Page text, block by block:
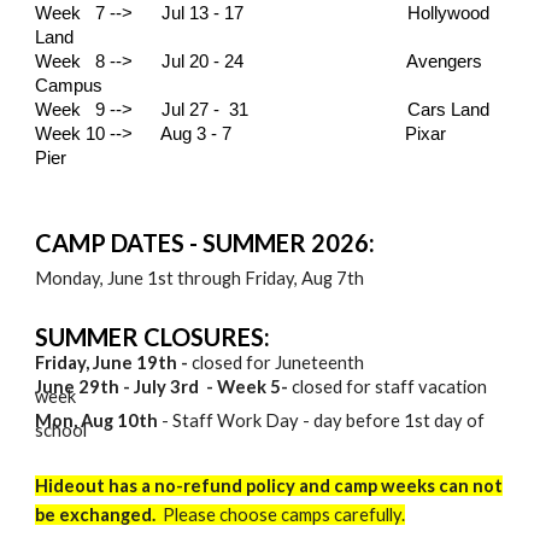
Week 7 --> Jul 13 - 17
Hollywood
Land
Week 8 --> Jul 20 - 24 Avengers
Campus
Week 9 --> Jul 27 - 31 Cars Land
Week 10 --> Aug 3 - 7
Pixar
Pier
CAMP DATES - SUMMER 2026:
Monday, June 1stthrough Friday, Aug 7th
SUMMER CLOSURES:
Friday, June 19th -closed for Juneteenth
June 29th - July 3rd - Week 5- closed for staff vacation
week
Mon, Aug 10th - Staff Work Day - day before 1st day of
school
Hideout has a no-refund policy and camp weeks can not
be exchanged. Please choose camps carefully.